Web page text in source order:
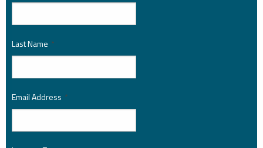
Last Name *
Email Address *